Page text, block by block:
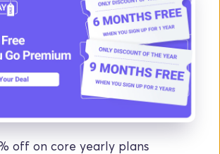
off on core yearly plans